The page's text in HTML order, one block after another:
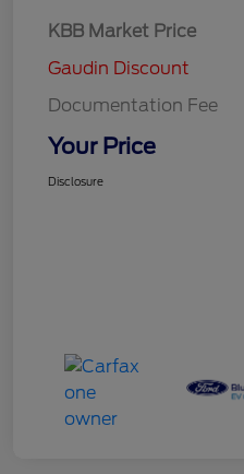
KBB Market Price
Gaudin Discount
Documentation Fee
Your Price
Disclosure